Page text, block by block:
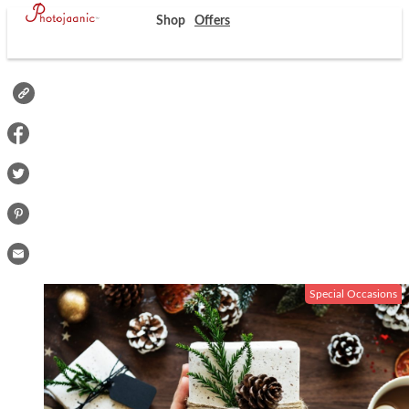
Shop Offers
Special Occasions